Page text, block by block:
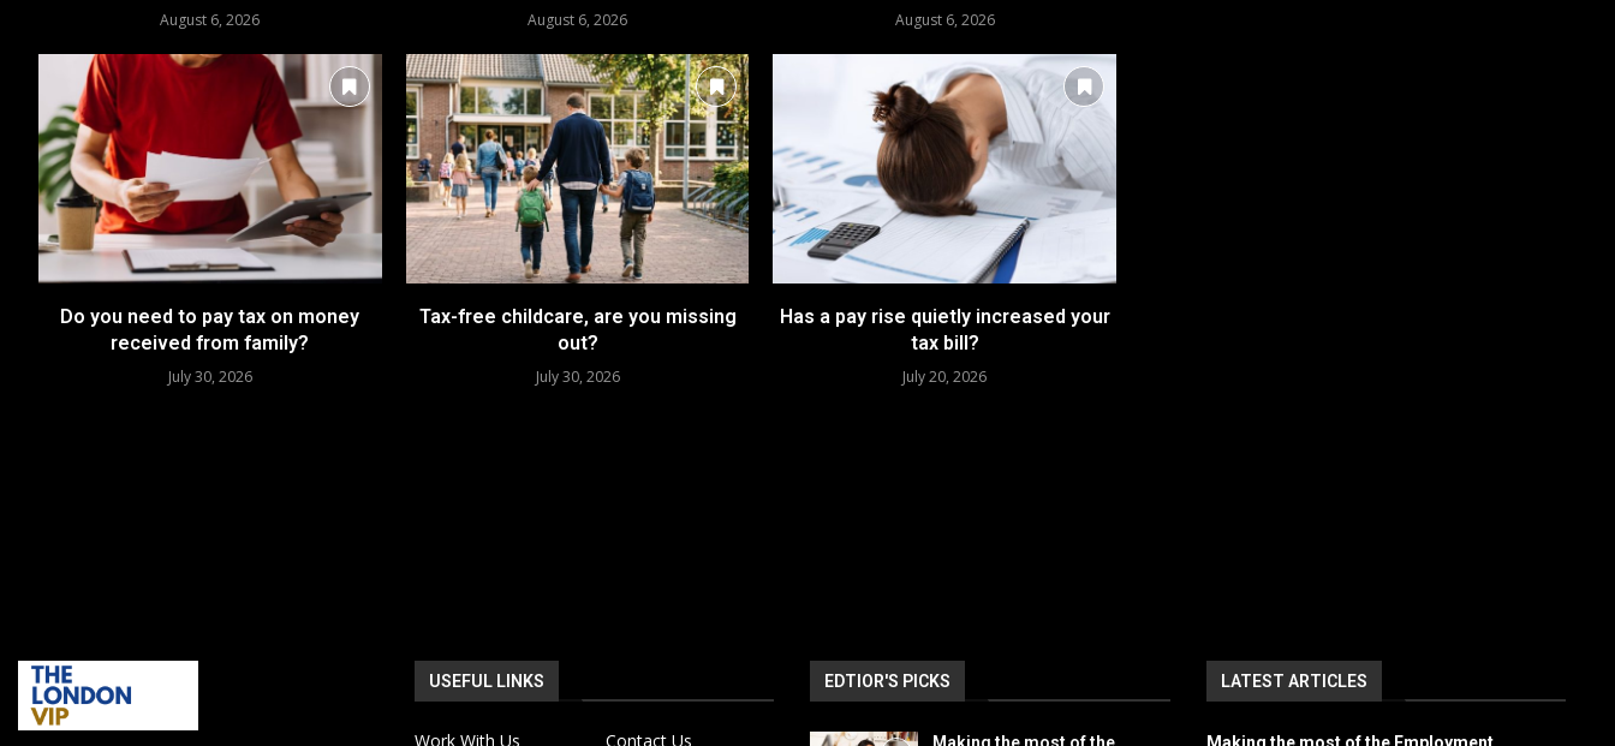
August 6, 2026 August 6, 2026 August 6, 2026
Do you need to pay tax on money
received from family?
July 30, 2026
Tax-free childcare, are you missing
out?
July 30, 2026
Has a pay rise quietly increased your
tax bill?
July 20, 2026
USEFUL LINKS
Work With Us Contact Us
EDTIOR'S PICKS LATEST ARTICLES